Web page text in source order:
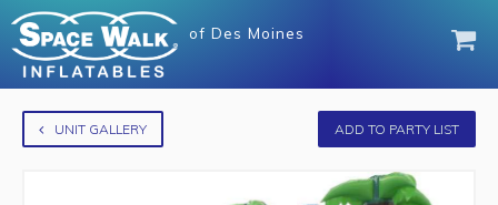
of Des Moines
UNIT GALLERY ADD TO PARTY LIST